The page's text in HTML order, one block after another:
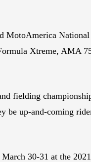
MotoAmerica
Xtreme, AMA
fielding
up-and-coming
30-31 at the